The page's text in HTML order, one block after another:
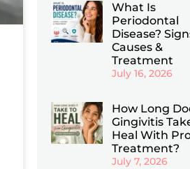
What Is
Periodontal
Disease?
Causes &
Treatment
July 16, 2026
How Long
Gingivitis
Heal With
Treatment?
July 7, 2026